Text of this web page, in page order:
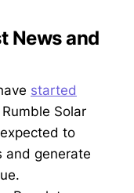
News and
started
Solar
to
and generate